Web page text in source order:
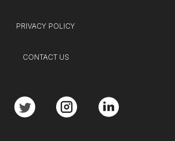
PRIVACY POLICY
CONTACT US